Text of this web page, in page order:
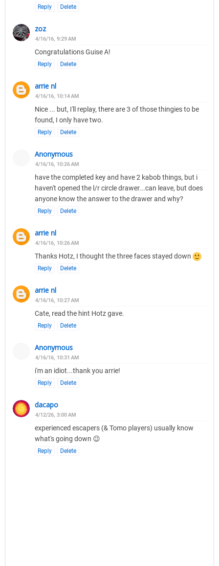
Reply Delete
zoz
4/16/16, 9:29 AM
Congratulations Guise A!
Reply Delete
arrie nl
4/16/16, 10:14 AM
Nice ... but, I'll replay, there are 3 of those thingies to be
found, I only have two.
Reply Delete
Anonymous
4/16/16, 10:26 AM
have the completed key and have 2 kabob things, but i
haven't opened the l/r circle drawer...can leave, but does
anyone know the answer to the drawer and why?
Reply Delete
arrie nl
4/16/16, 10:26 AM
Thanks Hotz, I thought the three faces stayed down
Reply Delete
arrie nl
4/16/16, 10:27 AM
Cate, read the hint Hotz gave.
Reply Delete
Anonymous
4/16/16, 10:31 AM
i'm an idiot...thank you arrie!
Reply Delete
dacapo
4/12/26, 3:00 AM
experienced escapers (& Tomo players) usually know
what's going down 😉
Reply Delete